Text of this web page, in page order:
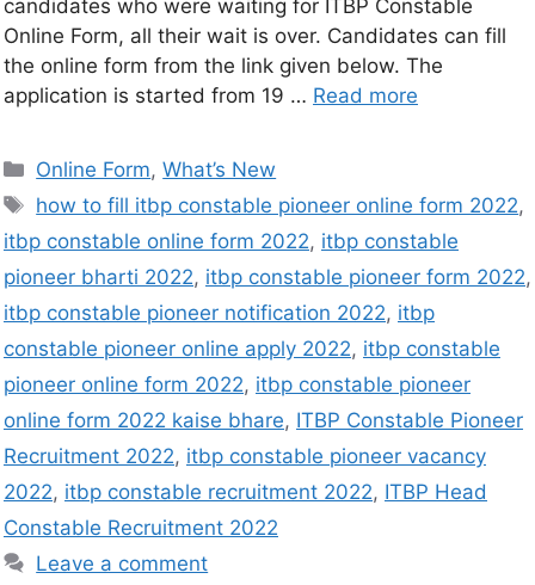
candidates who were waiting for ITBP Constable
Online Form, all their wait is over. Candidates can fill
the online form from the link given below. The
application is started from 19 … Read more
Online Form,What’s New
how to fill itbp constable pioneer online form 2022,
itbp constable online form 2022, itbp constable
pioneer bharti 2022, itbp constable pioneer form 2022,
itbp constable pioneer notification 2022, itbp
constable pioneer online apply 2022, itbp constable
pioneer online form 2022, itbp constable pioneer
online form 2022 kaise bhare, ITBP Constable Pioneer
Recruitment 2022, itbp constable pioneer vacancy
2022, itbp constable recruitment 2022, ITBP Head
Constable Recruitment 2022
Leave a comment